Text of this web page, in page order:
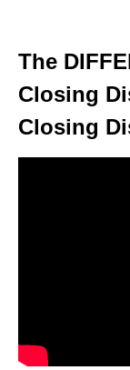
The
Closing
Closing